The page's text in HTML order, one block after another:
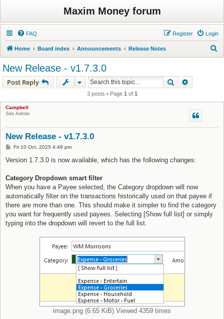
Maxim Money forum
FAQ Login
Register
Home Board index Announcements Release Notes
New Release - v1.7.3.0
Post Reply Search
3 posts • Page 1 of 1
Campbell
Site Admin
New Release - v1.7.3.0
P
s
Fri 10 Oct, 2025 4:49 pm
Version 1.7.3.0 is now available, which has the following changes:
Category Dropdown smart filter
When you have a Payee selected, the Category dropdown will now
automatically filter on the transactions historically used on that payee if
there are more than one. This should make it simpler to find the category
you want for frequently used payees. Selecting [Show full list] or simply
typing into the dropdown will revert to the full list.
image.png (6.65 KiB) Viewed 4359 times